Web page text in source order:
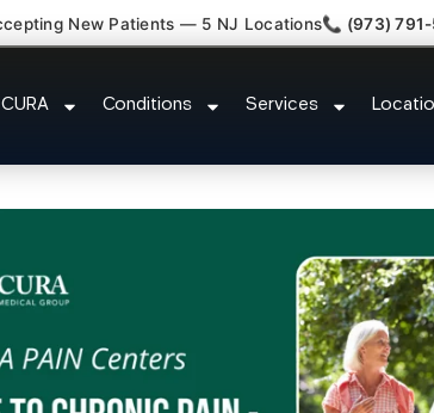
New Patients — 5 NJ Locations📞 (973)
Conditions Services
Chronic Nerve Gut